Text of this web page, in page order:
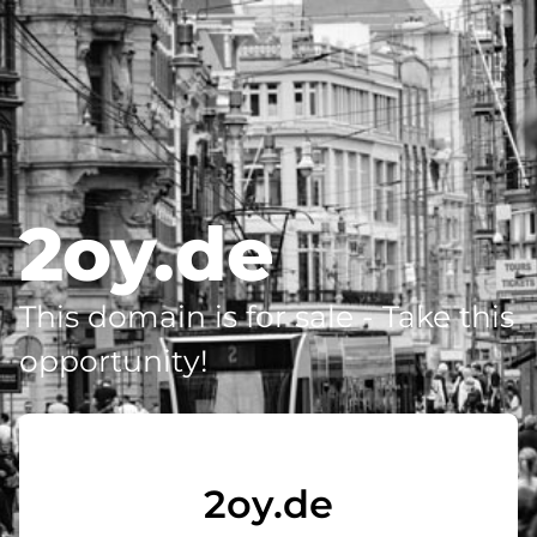
2oy.de
This domain is for sale - Take this
opportunity!
2oy.de